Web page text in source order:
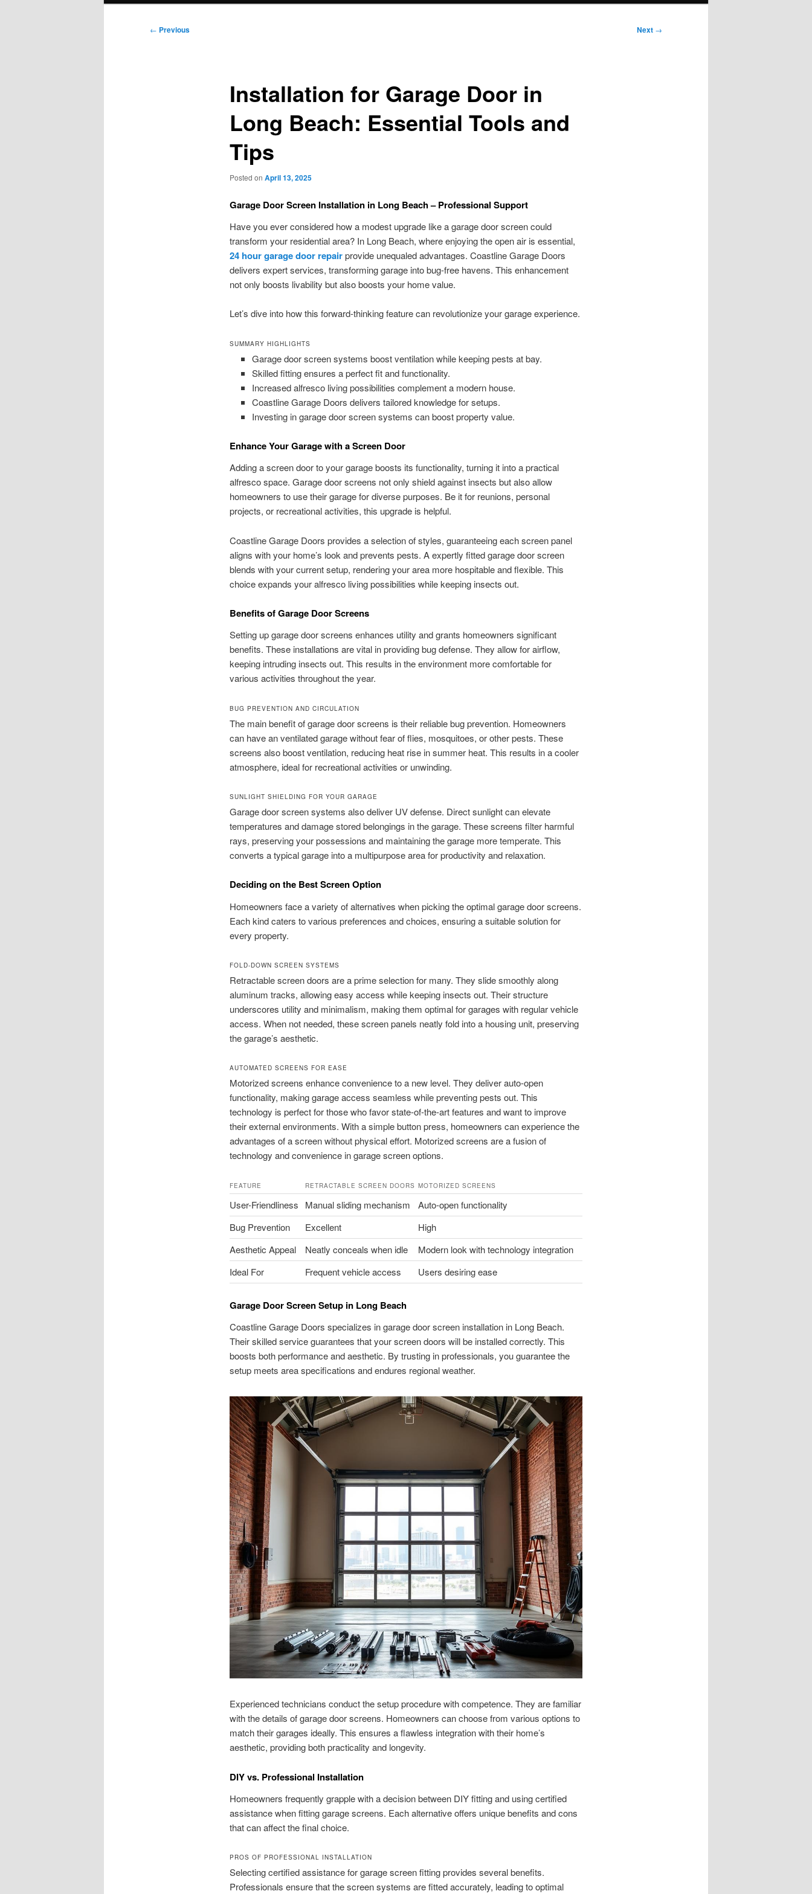
Post
← Previous Next →
Installation for Garage Door in
Long Beach: Essential Tools and
Tips
Posted on April 13, 2025
Garage Door Screen Installation in Long Beach – Professional Support
Have you ever considered how a modest upgrade like a garage door screen could
transform your residential area? In Long Beach, where enjoying the open air is essential,
24 hour garage door repairprovide unequaled advantages. Coastline Garage Doors
delivers expert services, transforming garage into bug-free havens. This enhancement
not only boosts livability but also boosts your home value.
Let’s dive into how this forward-thinking feature can revolutionize your garage experience.
SUMMARY HIGHLIGHTS
Garage door screen systems boost ventilation while keeping pests at bay.
Skilled fitting ensures a perfect fit and functionality.
Increased alfresco living possibilities complement a modern house.
Coastline Garage Doors delivers tailored knowledge for setups.
Investing in garage door screen systems can boost property value.
Enhance Your Garage with a Screen Door
Adding a screen door to your garage boosts its functionality, turning it into a practical
alfresco space. Garage door screens not only shield against insects but also allow
homeowners to use their garage for diverse purposes. Be it for reunions, personal
projects, or recreational activities, this upgrade is helpful.
Coastline Garage Doors provides a selection of styles, guaranteeing each screen panel
aligns with your home’s look and prevents pests. A expertly fitted garage door screen
blends with your current setup, rendering your area more hospitable and flexible. This
choice expands your alfresco living possibilities while keeping insects out.
Benefits of Garage Door Screens
Setting up garage door screens enhances utility and grants homeowners significant
benefits. These installations are vital in providing bug defense. They allow for airflow,
keeping intruding insects out. This results in the environment more comfortable for
various activities throughout the year.
BUG PREVENTION AND CIRCULATION
The main benefit of garage door screens is their reliable bug prevention. Homeowners
can have an ventilated garage without fear of flies, mosquitoes, or other pests. These
screens also boost ventilation, reducing heat rise in summer heat. This results in a cooler
atmosphere, ideal for recreational activities or unwinding.
SUNLIGHT SHIELDING FOR YOUR GARAGE
Garage door screen systems also deliver UV defense. Direct sunlight can elevate
temperatures and damage stored belongings in the garage. These screens filter harmful
rays, preserving your possessions and maintaining the garage more temperate. This
converts a typical garage into a multipurpose area for productivity and relaxation.
Deciding on the Best Screen Option
Homeowners face a variety of alternatives when picking the optimal garage door screens.
Each kind caters to various preferences and choices, ensuring a suitable solution for
every property.
FOLD-DOWN SCREEN SYSTEMS
Retractable screen doors are a prime selection for many. They slide smoothly along
aluminum tracks, allowing easy access while keeping insects out. Their structure
underscores utility and minimalism, making them optimal for garages with regular vehicle
access. When not needed, these screen panels neatly fold into a housing unit, preserving
the garage’s aesthetic.
AUTOMATED SCREENS FOR EASE
Motorized screens enhance convenience to a new level. They deliver auto-open
functionality, making garage access seamless while preventing pests out. This
technology is perfect for those who favor state-of-the-art features and want to improve
their external environments. With a simple button press, homeowners can experience the
advantages of a screen without physical effort. Motorized screens are a fusion of
technology and convenience in garage screen options.
FEATURE RETRACTABLE SCREEN DOORS MOTORIZED SCREENS
User-Friendliness Manual sliding mechanism
Auto-open functionality
Bug Prevention
Excellent
High
Aesthetic Appeal
Neatly conceals when idle
Modern look with technology integration
Ideal For
Frequent vehicle access Users desiring ease
Garage Door Screen Setup in Long Beach
Coastline Garage Doors specializes in garage door screen installation in Long Beach.
Their skilled service guarantees that your screen doors will be installed correctly. This
boosts both performance and aesthetic. By trusting in professionals, you guarantee the
setup meets area specifications and endures regional weather.
Experienced technicians conduct the setup procedure with competence. They are familiar
with the details of garage door screens. Homeowners can choose from various options to
match their garages ideally. This ensures a flawless integration with their home’s
aesthetic, providing both practicality and longevity.
DIY vs. Professional Installation
Homeowners frequently grapple with a decision between DIY fitting and using certified
assistance when fitting garage screens. Each alternative offers unique benefits and cons
that can affect the final choice.
PROS OF PROFESSIONAL INSTALLATION
Selecting certified assistance for garage screen fitting provides several benefits.
Professionals ensure that the screen systems are fitted accurately, leading to optimal